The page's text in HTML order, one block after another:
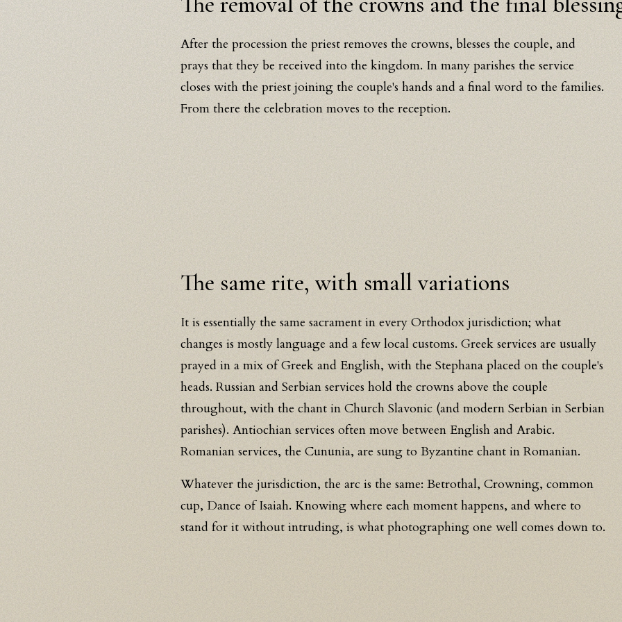
After the procession the priest removes the crowns, blesses the couple, and
prays that they be received into the kingdom. In many parishes the service
closes with the priest joining the couple's hands and a final word to the families.
From there the celebration moves to the reception.
The same rite, with small variations
It is essentially the same sacrament in every Orthodox jurisdiction; what
changes is mostly language and a few local customs. Greek services are usually
prayed in a mix of Greek and English, with the Stephana placed on the couple's
heads. Russian and Serbian services hold the crowns above the couple
throughout, with the chant in Church Slavonic (and modern Serbian in Serbian
parishes). Antiochian services often move between English and Arabic.
Romanian services, the Cununia, are sung to Byzantine chant in Romanian.
Whatever the jurisdiction, the arc is the same: Betrothal, Crowning, common
cup, Dance of Isaiah. Knowing where each moment happens, and where to
stand for it without intruding, is what photographing one well comes down to.